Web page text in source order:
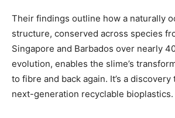
Their findings outline how a naturally
structure, conserved across species
Singapore and Barbados over nearly
evolution, enables the slime’s
to fibre and back again. It’s a
next-generation recyclable bioplastics.